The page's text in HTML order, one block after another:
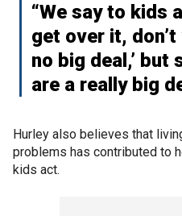
“We say to kids
get over it,
no big deal,’
are a really big
Hurley also believes that
problems has contributed to
kids act.